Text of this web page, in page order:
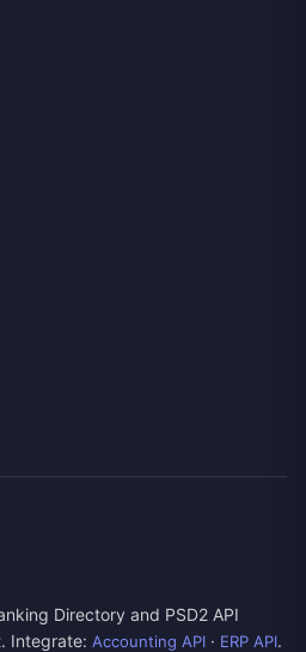
Directory and PSD2 API
Integrate: Accounting API · ERP API.